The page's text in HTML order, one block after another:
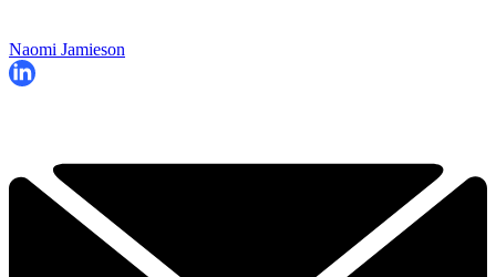
Naomi Jamieson